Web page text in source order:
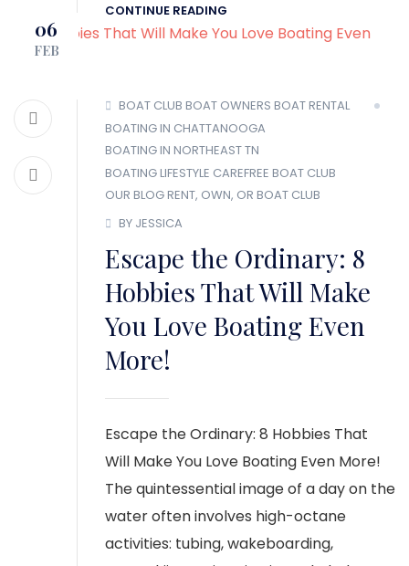
CONTINUE READING
06
FEB
BOAT CLUB BOAT OWNERS BOAT RENTAL
BOATING IN CHATTANOOGA
BOATING IN NORTHEAST TN
BOATING LIFESTYLE CAREFREE BOAT CLUB
OUR BLOGRENT, OWN, OR BOAT CLUB
BY JESSICA
Escape the Ordinary: 8
Hobbies That Will Make
You Love Boating Even
More!
Escape the Ordinary: 8 Hobbies That
Will Make You Love Boating Even More!
The quintessential image of a day on the
water often involves high-octane
activities: tubing, wakeboarding,